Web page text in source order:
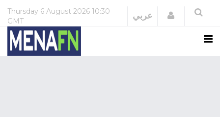
Thursday 6 August 2026 10:30
GMT
عربي Login